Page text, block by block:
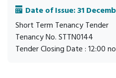
Date of Issue: 31
Short Term Tenancy Tender
Tenancy No. STTN0144
Tender Closing Date : 12:00